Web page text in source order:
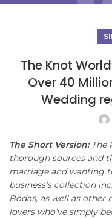
The Knot
Over 40
Wedding
The Short Version:The
thorough sources and
marriage and wanting
business’s collection
Bodas, as well as
lovers who’ve simply